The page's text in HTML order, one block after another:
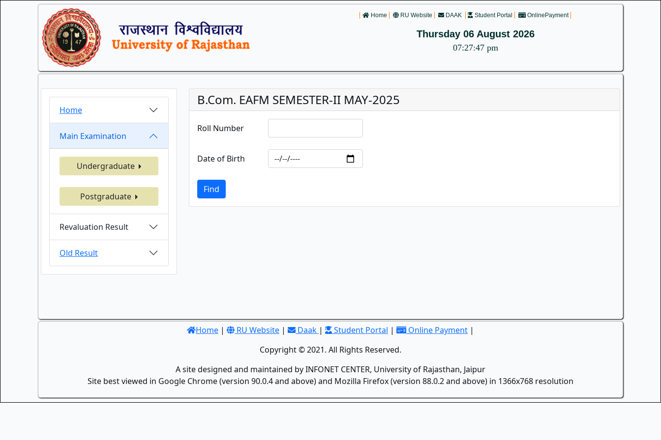
Home RU Website DAAK Student Portal OnlinePayment
Thursday 06 August 2026
07:27:47 pm
Home
Main Examination
Undergraduate
Postgraduate
Revaluation Result
Old Result
B.Com. EAFM SEMESTER-II MAY-2025
Roll Number
Date of Birth
Find
Home | RU Website | Daak | Student Portal | Online Payment |
Copyright © 2021. All Rights Reserved.
A site designed and maintained by INFONET CENTER, University of Rajasthan, Jaipur
Site best viewed in Google Chrome (version 90.0.4 and above) and Mozilla Firefox (version 88.0.2 and above) in 1366x768 resolution